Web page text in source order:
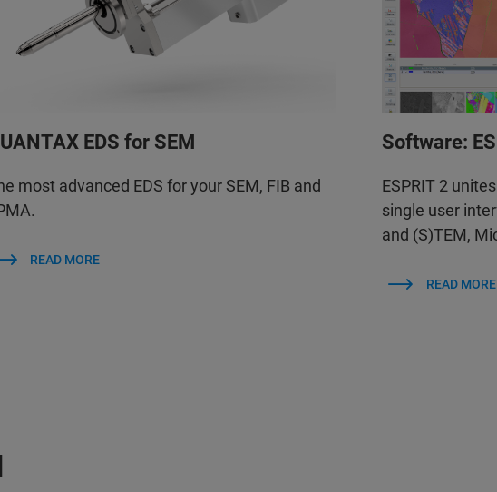
EDS for SEM
most advanced EDS for your SEM, FIB and
READ MORE
Software:
ESPRIT 2
single user
and (S)TEM,
READ MORE